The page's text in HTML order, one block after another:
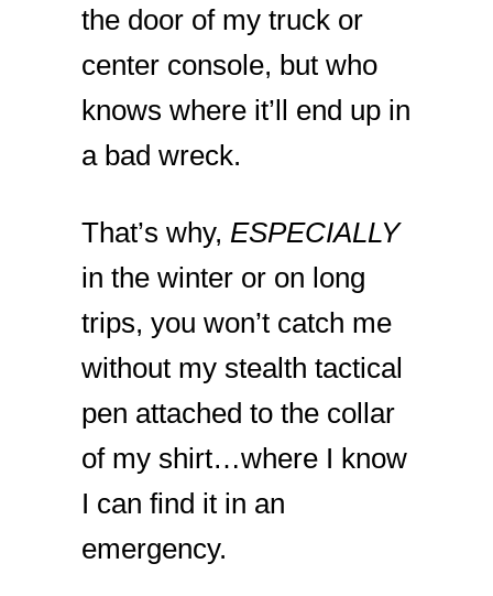
the door of my truck or
center console, but who
knows where it’ll end up in
a bad wreck.
That’s why, ESPECIALLY
in the winter or on long
trips, you won’t catch me
without my stealth tactical
pen attached to the collar
of my shirt…where I know
I can find it in an
emergency.